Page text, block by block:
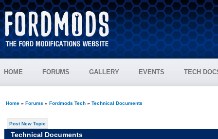
HOME FORUMS GALLERY EVENTS TECH
Home» Forums » Fordmods Tech» Technical Documents
Post New Topic
Technical Documents